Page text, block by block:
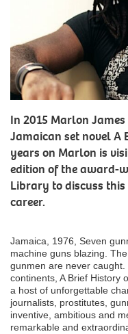
In 2015 Marlon
Jamaican set novel A
years on Marlon is
edition of the award-
Library to discuss
career.
Jamaica, 1976, Seven
machine guns blazing.
gunmen are never
continents, A Brief History
a host of unforgettable
journalists, prostitutes,
inventive, ambitious and
remarkable and